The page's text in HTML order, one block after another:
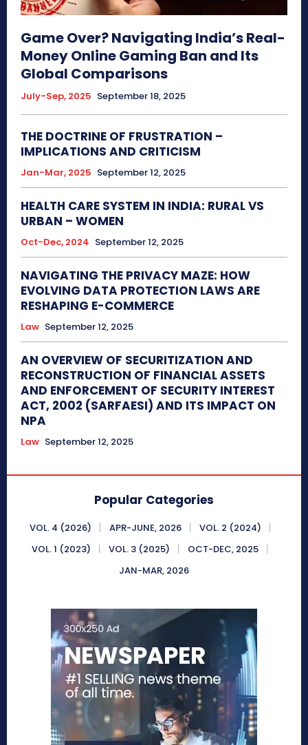
Game Over? Navigating India’s Real-
Money Online Gaming Ban and Its
Global Comparisons
July-Sep, 2025 September 18, 2025
THE DOCTRINE OF FRUSTRATION –
IMPLICATIONS AND CRITICISM
Jan-Mar, 2025 September 12, 2025
HEALTH CARE SYSTEM IN INDIA: RURAL VS
URBAN – WOMEN
Oct-Dec, 2024 September 12, 2025
NAVIGATING THE PRIVACY MAZE: HOW
EVOLVING DATA PROTECTION LAWS ARE
RESHAPING E-COMMERCE
Law September 12, 2025
AN OVERVIEW OF SECURITIZATION AND
RECONSTRUCTION OF FINANCIAL ASSETS
AND ENFORCEMENT OF SECURITY INTEREST
ACT, 2002 (SARFAESI) AND ITS IMPACT ON
NPA
Law September 12, 2025
Popular Categories
VOL. 4 (2026) APR-JUNE, 2026
VOL. 2 (2024)
VOL. 1 (2023)
VOL. 3 (2025)
OCT-DEC, 2025
JAN-MAR, 2026